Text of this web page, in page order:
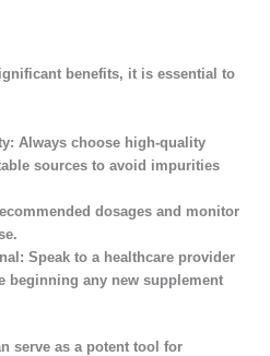
benefits, it is essential to
Always choose high-quality
sources to avoid impurities
dosages and monitor
Speak to a healthcare provider
beginning any new supplement
serve as a potent tool for